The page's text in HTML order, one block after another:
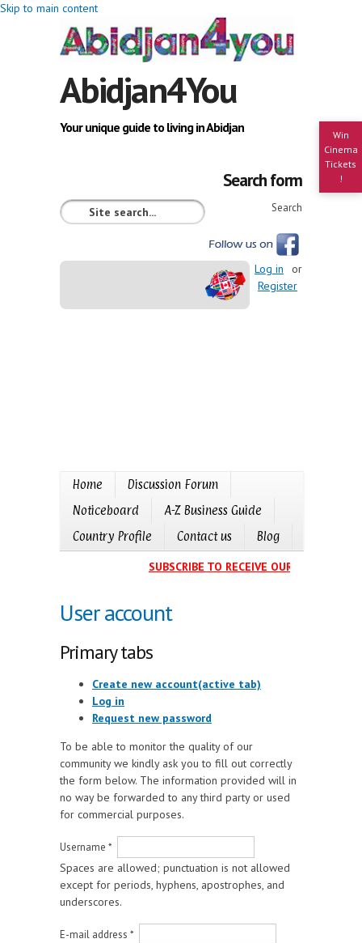
Skip to main content
Win
Cinema
Tickets
!
Abidjan4You
Your unique guide to living in Abidjan
Search form
Search
Log in
or
Register
Home
Discussion Forum
Noticeboard
A-Z Business Guide
Country Profile
Contact us Blog
SUBSCRIBE TO RECEIVE OUR EVENTS
User account
Primary tabs
Create new account(active tab)
Log in
Request new password
To be able to monitor the quality of our
community we kindly ask you to fill out correctly
the form below. The information provided will in
no way be forwarded to any third party or used
for commercial purposes.
Username *
Spaces are allowed; punctuation is not allowed
except for periods, hyphens, apostrophes, and
underscores.
E-mail address *